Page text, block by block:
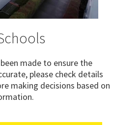
made to ensure the
please check details
making decisions based on